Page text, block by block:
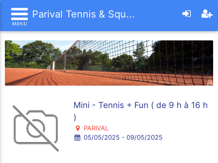
Parival Tennis & Squ...
Mini - Tennis + Fun ( de 9 h à 16 h
)
PARIVAL
05/05/2025 - 09/05/2025